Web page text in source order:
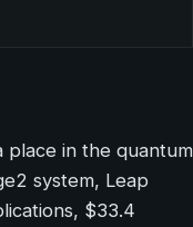
place in the quantum
system, Leap
$33.4